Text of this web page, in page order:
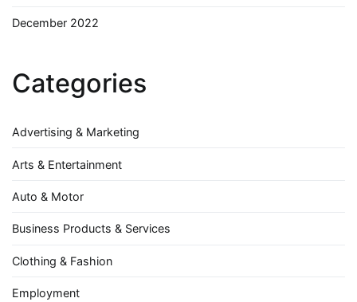
December 2022
Categories
Advertising & Marketing
Arts & Entertainment
Auto & Motor
Business Products & Services
Clothing & Fashion
Employment